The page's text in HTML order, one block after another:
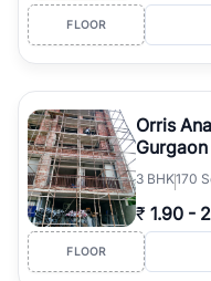
FLOOR
Orris
Gurgaon
3 BHK170
₹ 1.90 -
FLOOR